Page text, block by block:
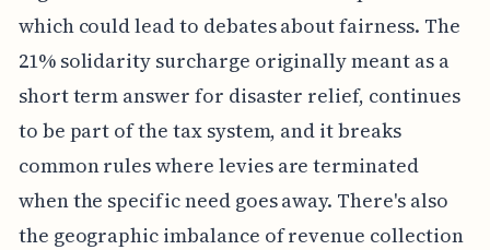
which could lead to debates about fairness. The
21% solidarity surcharge originally meant as a
short term answer for disaster relief, continues
to be part of the tax system, and it breaks
common rules where levies are terminated
when the specific need goes away. There's also
the geographic imbalance of revenue collection